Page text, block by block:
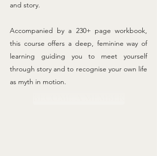
and story.
Accompanied by a 230+ page workbook,
this course offers a deep, feminine way of
learning guiding you to meet yourself
through story and to recognise your own life
as myth in motion.